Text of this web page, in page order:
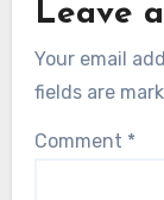
Leave
Your email
fields are
Comment *